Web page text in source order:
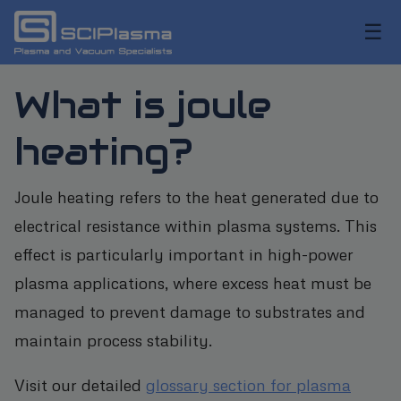
☰
What is joule
heating?
Joule heating refers to the heat generated due to
electrical resistance within plasma systems. This
effect is particularly important in high-power
plasma applications, where excess heat must be
managed to prevent damage to substrates and
maintain process stability.
Visit our detailed glossary section for plasma